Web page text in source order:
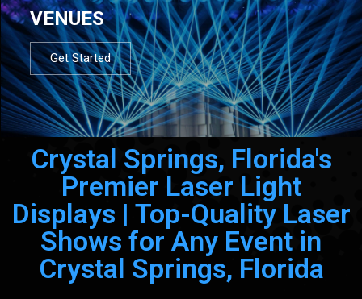
VENUES
Get Started
Crystal Springs, Florida's
Premier Laser Light
Displays | Top-Quality Laser
Shows for Any Event in
Crystal Springs, Florida